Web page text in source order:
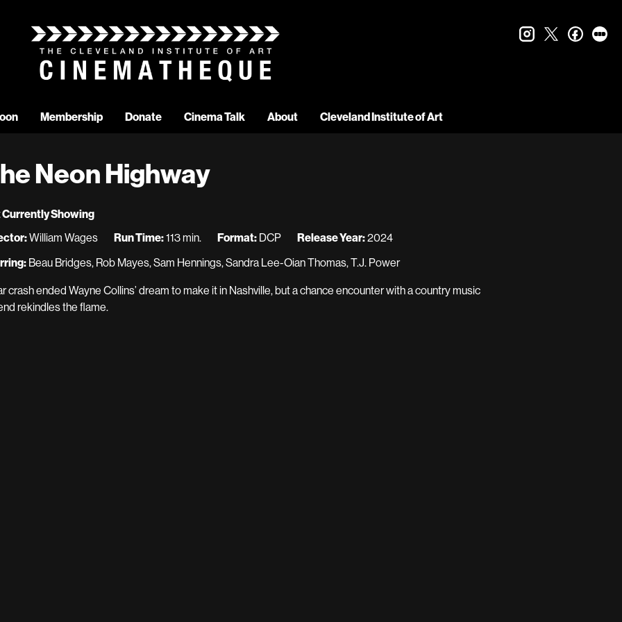
Membership Donate Cinema Talk About Cleveland Institute of Art
instagram
twitter
Neon Highway
Currently Showing
William Wages Run Time:113 min. Format: DCP Release Year:2024
Beau Bridges, Rob Mayes, Sam Hennings, Sandra Lee-Oian Thomas, T.J. Power
crash ended Wayne Collins’ dream to make it in Nashville, but a chance encounter with a country music
rekindles the flame.